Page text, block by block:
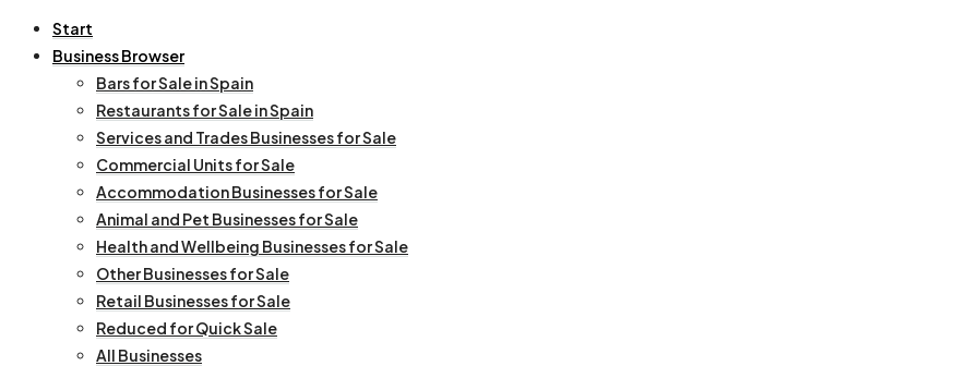
Start
Business Browser
Bars for Sale in Spain
Restaurants for Sale in Spain
Services and Trades Businesses for Sale
Commercial Units for Sale
Accommodation Businesses for Sale
Animal and Pet Businesses for Sale
Health and Wellbeing Businesses for Sale
Other Businesses for Sale
Retail Businesses for Sale
Reduced for Quick Sale
All Businesses